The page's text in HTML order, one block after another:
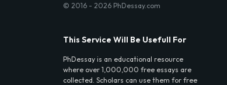
© 2016 - 2026 PhDessay.com
This Service Will Be Usefull For
PhDessay is an educational resource
where over 1,000,000 free essays are
collected. Scholars can use them for free